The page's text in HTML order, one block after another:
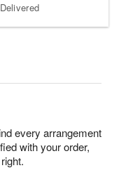
every arrangement
with your order,